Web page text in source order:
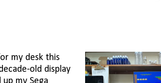
my desk this
old display
my Sega